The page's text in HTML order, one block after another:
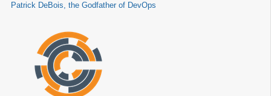
Patrick DeBois, the Godfather of DevOps